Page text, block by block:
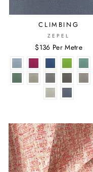
CLIMBING
ZEPEL
$136 Per Metre